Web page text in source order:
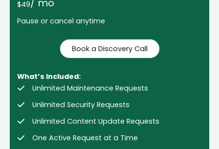
$49/ mo
Pause or cancel anytime
Book a Discovery Call
What’s Included:
Unlimited Maintenance Requests
Unlimited Security Requests
Unlimited Content Update Requests
One Active Request at a Time